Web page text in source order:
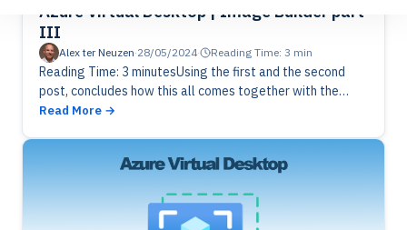
Azure Virtual Desktop | Image Builder part
III
Alex ter Neuzen·28/05/2024· Reading Time: 3 min
Reading Time: 3 minutesUsing the first and the second
post, concludes how this all comes together with the
ImageBuilder and its process. Finish the ImageBuild
Read More